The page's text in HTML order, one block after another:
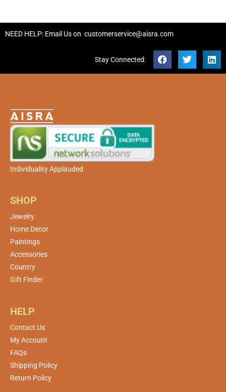
NEED HELP: Email Us on customerservice@aisra.com
Stay Connected:
Individuality Applauded
SHOP
Jewelry
Home Decor
Paintings
Accessories
Country
Gift Finder
HELP
Contact Us
My Account
FAQs
Shipping Policy
Return Policy